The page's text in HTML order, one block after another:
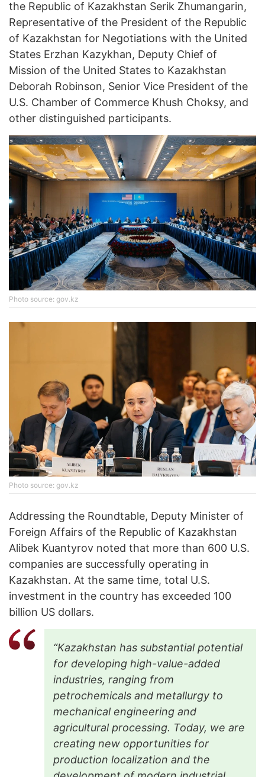
the Republic of Kazakhstan Serik Zhumangarin,
Representative of the President of the Republic
of Kazakhstan for Negotiations with the United
States Erzhan Kazykhan, Deputy Chief of
Mission of the United States to Kazakhstan
Deborah Robinson, Senior Vice President of the
U.S. Chamber of Commerce Khush Choksy, and
other distinguished participants.
Photo source: gov.kz
Photo source: gov.kz
Addressing the Roundtable, Deputy Minister of
Foreign Affairs of the Republic of Kazakhstan
Alibek Kuantyrov noted that more than 600 U.S.
companies are successfully operating in
Kazakhstan. At the same time, total U.S.
investment in the country has exceeded 100
billion US dollars.
“Kazakhstan has substantial potential
for developing high-value-added
industries, ranging from
petrochemicals and metallurgy to
mechanical engineering and
agricultural processing. Today, we are
creating new opportunities for
production localization and the